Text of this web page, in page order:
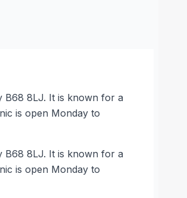
B68 8LJ. It is known for a
is open Monday to
B68 8LJ. It is known for a
is open Monday to